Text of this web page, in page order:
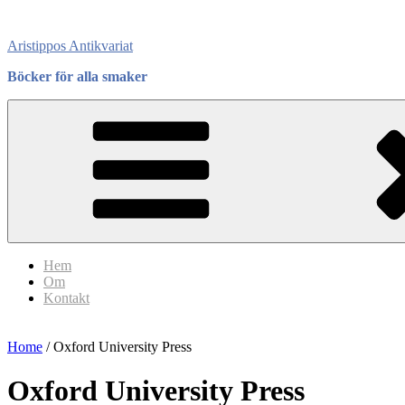
content
Aristippos Antikvariat
Böcker för alla smaker
Hem
Om
Kontakt
Home / Oxford University Press
Oxford University Press